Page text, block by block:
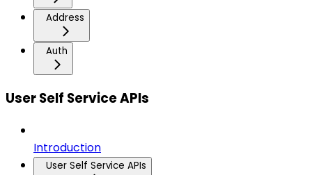
Address
Auth
User Self Service APIs
Introduction
User Self Service APIs